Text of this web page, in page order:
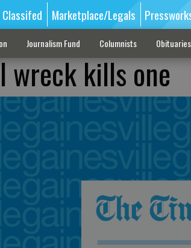
Classifed Marketplace/Legals
Journalism Fund Columnists Obituaries
wreck kills one